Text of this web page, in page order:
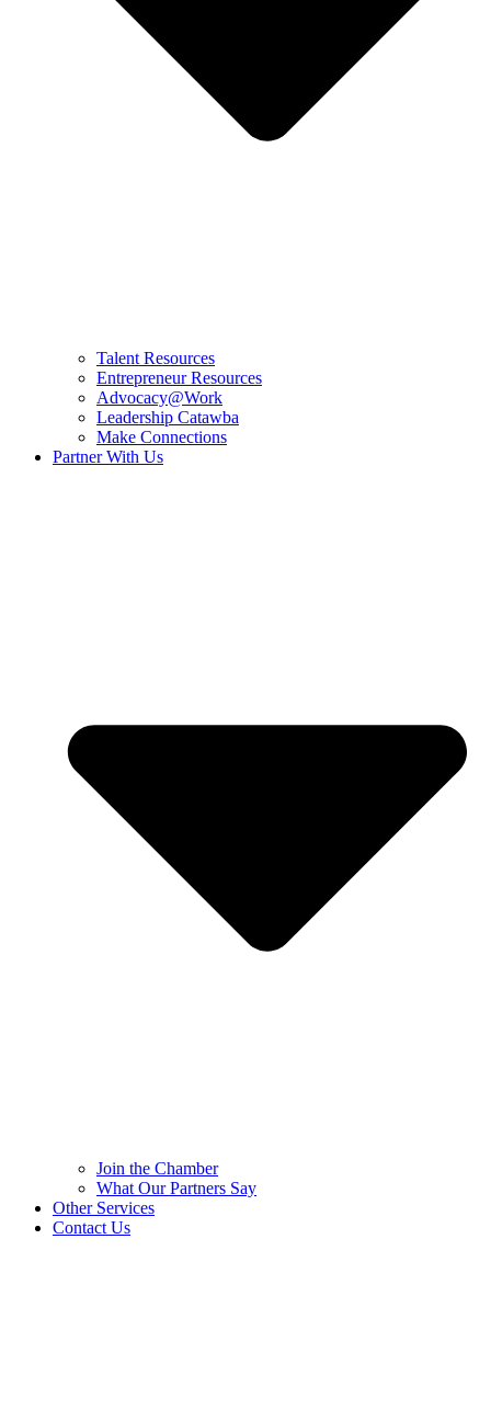
Talent Resources
Entrepreneur Resources
Advocacy@Work
Leadership Catawba
Make Connections
Partner With Us
Join the Chamber
What Our Partners Say
Other Services
Contact Us